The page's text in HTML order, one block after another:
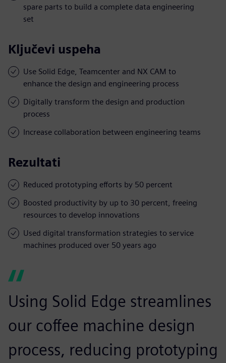
spare parts to build a complete data engineering
set
Ključevi uspeha
Use Solid Edge, Teamcenter and NX CAM to
enhance the design and engineering process
Digitally transform the design and production
process
Increase collaboration between engineering teams
Rezultati
Reduced prototyping efforts by 50 percent
Boosted productivity by up to 30 percent, freeing
resources to develop innovations
Used digital transformation strategies to service
machines produced over 50 years ago
Using Solid Edge streamlines
our coffee machine design
process, reducing prototyping